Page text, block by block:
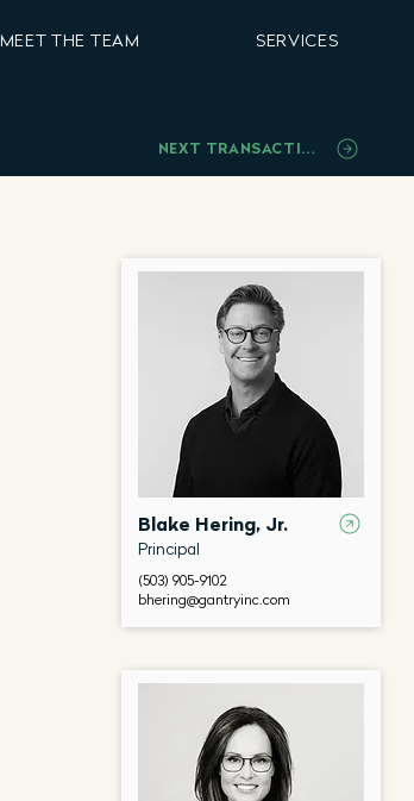
MEET THE TEAM SERVICES
NEXT TRANSACTION
Blake Hering, Jr.
Principal
(503) 905-9102
bhering@gantryinc.com